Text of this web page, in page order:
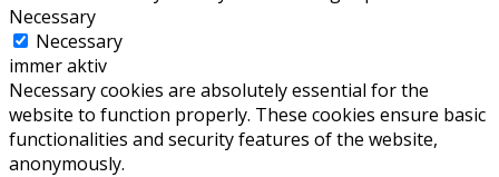
Necessary
Necessary
immer aktiv
Necessary cookies are absolutely essential for the
website to function properly. These cookies ensure basic
functionalities and security features of the website,
anonymously.